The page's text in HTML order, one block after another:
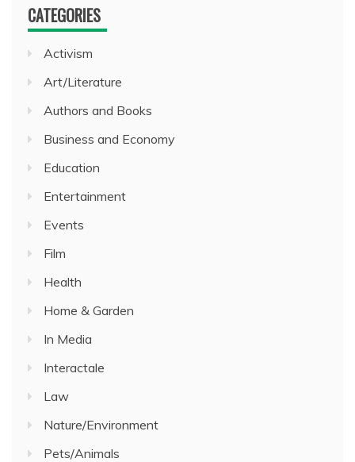
CATEGORIES
Activism
Art/Literature
Authors and Books
Business and Economy
Education
Entertainment
Events
Film
Health
Home & Garden
In Media
Interactale
Law
Nature/Environment
Pets/Animals